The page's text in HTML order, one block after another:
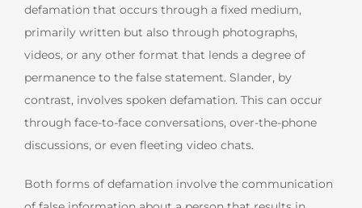
defamation that occurs through a fixed medium,
primarily written but also through photographs,
videos, or any other format that lends a degree of
permanence to the false statement. Slander, by
contrast, involves spoken defamation. This can occur
through face-to-face conversations, over-the-phone
discussions, or even fleeting video chats.
Both forms of defamation involve the communication